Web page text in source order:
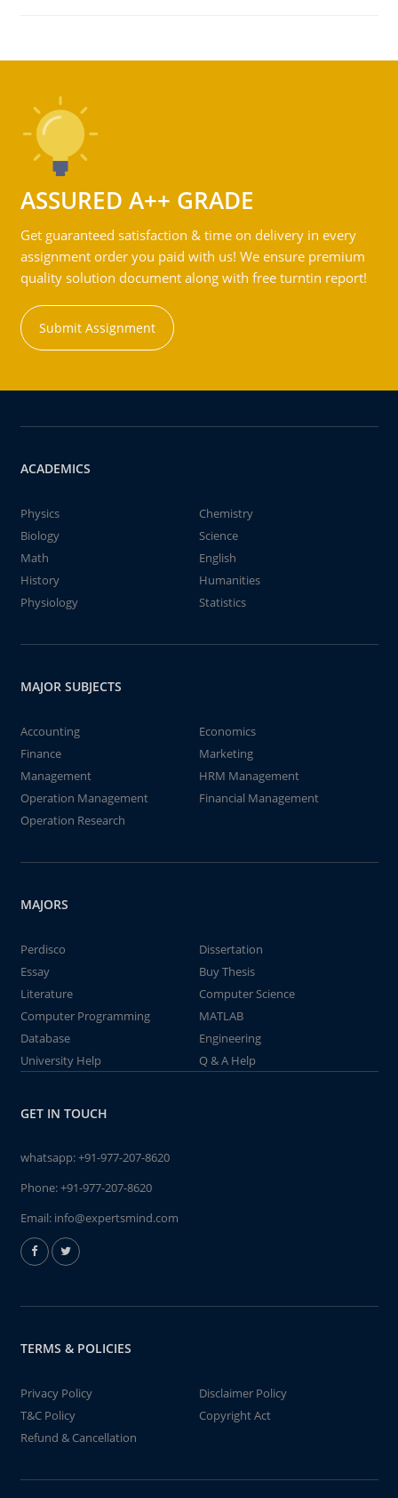
ASSURED A++ GRADE
Get guaranteed satisfaction & time on delivery in every
assignment order you paid with us! We ensure premium
quality solution document along with free turntin report!
Submit Assignment
ACADEMICS
Physics
Chemistry
Biology
Science
Math
English
History
Humanities
Physiology
Statistics
MAJOR SUBJECTS
Accounting
Economics
Finance
Marketing
Management
HRM Management
Operation Management
Financial Management
Operation Research
MAJORS
Perdisco
Dissertation
Essay
Buy Thesis
Literature
Computer Science
Computer Programming
MATLAB
Database
Engineering
University Help
Q & A Help
GET IN TOUCH
whatsapp:+91-977-207-8620
Phone:+91-977-207-8620
Email: info@expertsmind.com
TERMS & POLICIES
Privacy Policy
Disclaimer Policy
T&C Policy
Copyright Act
Refund & Cancellation